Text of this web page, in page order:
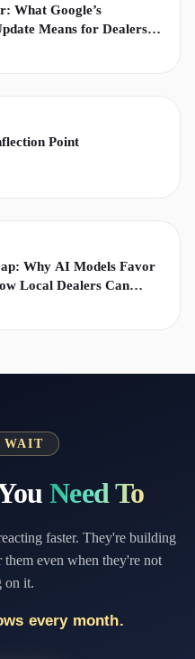
What Google’s
Means for Dealership
Point
Why AI Models Favor
Local Dealers Can
WAIT
Need To
faster. They're building
even when they're not
on it.
every month.